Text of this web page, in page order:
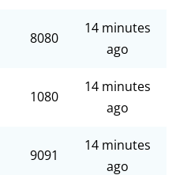
8080
14 minutes
ago
1080
14 minutes
ago
9091
14 minutes
ago